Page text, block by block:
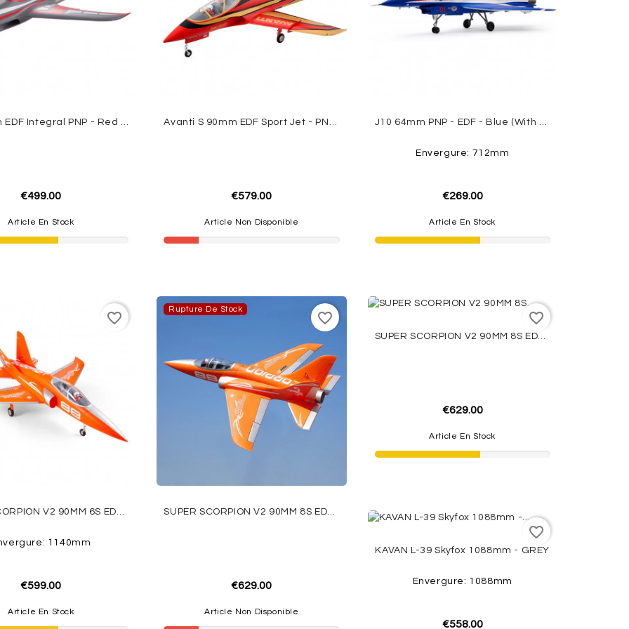
€499.00
Article En Stock
€579.00
Article Non Disponible
Envergure: 712mm
€269.00
Article En Stock
SUPER SCORPION V2 90MM 6S EDF PNP ORANGE FMS
1140mm
€599.00
Article En Stock
favorite_border
Rupture De Stock
SUPER SCORPION V2 90MM 8S EDF PNP ORANGE FMS
€629.00
Article Non Disponible
favorite_border
€629.00
Article En Stock
favorite_border
KAVAN L-39 Skyfox 1088mm - GREY
Envergure: 1088mm
€558.00
favorite_border